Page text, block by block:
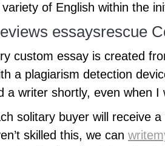
of English within the
essaysrescue
custom essay is created
a plagiarism detection
writer shortly, even when
solitary buyer will receive
skilled this, we can